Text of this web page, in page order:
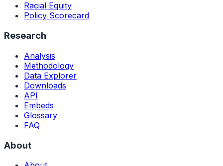
Racial Equity
Policy Scorecard
Research
Analysis
Methodology
Data Explorer
Downloads
API
Embeds
Glossary
FAQ
About